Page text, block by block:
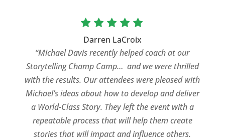
Darren LaCroix
“Michael Davis recently helped coach at our
Storytelling Champ Camp… and we were thrilled
with the results. Our attendees were pleased with
Michael’s ideas about how to develop and deliver
a World-Class Story. They left the event with a
repeatable process that will help them create
stories that will impact and influence others.